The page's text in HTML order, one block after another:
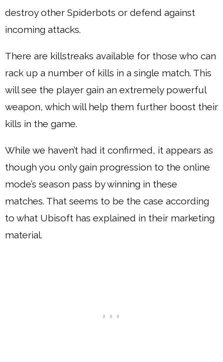
destroy other Spiderbots or defend against
incoming attacks.
There are killstreaks available for those who can
rack up a number of kills in a single match. This
will see the player gain an extremely powerful
weapon, which will help them further boost their
kills in the game.
While we haven’t had it confirmed, it appears as
though you only gain progression to the online
mode’s season pass by winning in these
matches. That seems to be the case according
to what Ubisoft has explained in their marketing
material.